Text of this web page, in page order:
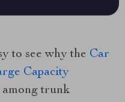
to see why the Car
Capacity
among trunk